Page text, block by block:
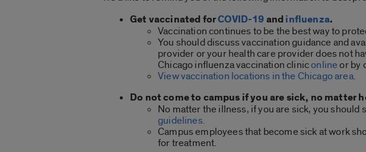
Get vaccinated forCOVID-19and influenza.
Vaccination continues to be the best way to
You should discuss vaccination guidance and
provider or your health care provider does not
Chicago influenza vaccination cliniconlineor by
View vaccination locations in the Chicago area.
Do not come to campus if you are sick, no matter
No matter the illness, if you are sick, you
guidelines.
Campus employees that become sick at work
for treatment.